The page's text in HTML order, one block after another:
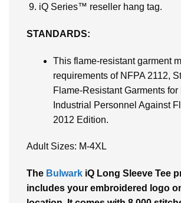
iQ Series™ reseller hang tag.
STANDARDS:
This flame-resistant garment
requirements of NFPA 2112,
Flame-Resistant Garments for
Industrial Personnel Against
2012 Edition.
Adult Sizes: M-4XL
The Bulwark iQ Long Sleeve Tee
includes your embroidered logo